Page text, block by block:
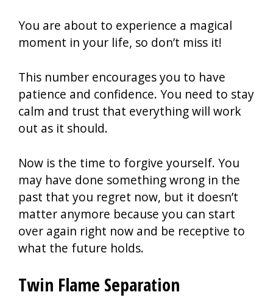
You are about to experience a magical
moment in your life, so don’t miss it!
This number encourages you to have
patience and confidence. You need to stay
calm and trust that everything will work
out as it should.
Now is the time to forgive yourself. You
may have done something wrong in the
past that you regret now, but it doesn’t
matter anymore because you can start
over again right now and be receptive to
what the future holds.
Twin Flame Separation